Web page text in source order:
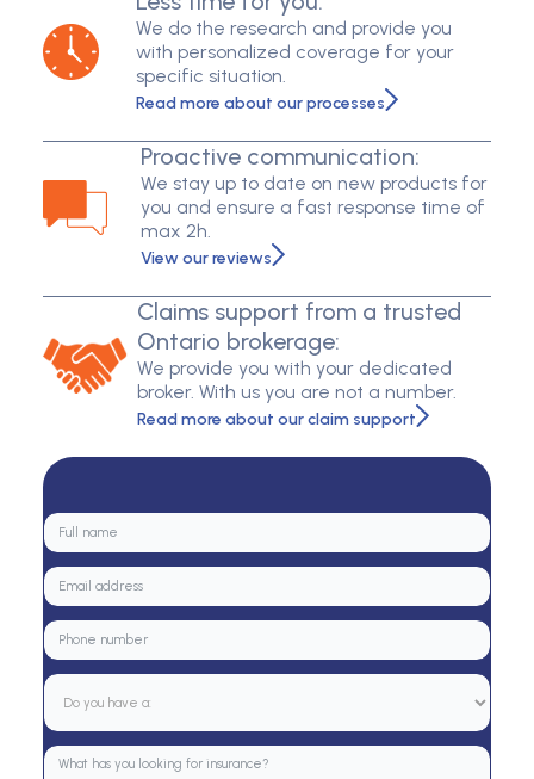
We do the research and provide you
with personalized coverage for your
specific situation.
Read more about our processes
Proactive communication:
We stay up to date on new products for
you and ensure a fast response time of
max 2h.
View our reviews
Claims support from a trusted
Ontario brokerage:
We provide you with your dedicated
broker. With us you are not a number.
Read more about our claim support